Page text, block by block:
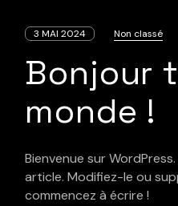
3 MAI 2024 Non classé
Bonjour
monde !
Bienvenue sur
article. Modifiez-le ou
commencez à écrire !